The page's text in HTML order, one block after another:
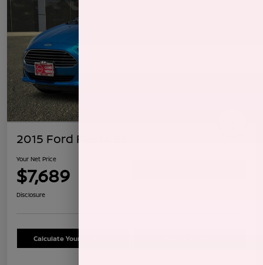
2015 Ford Fiesta SE
Your Net Price
$7,689
Disclosure
Calculate Your Payment